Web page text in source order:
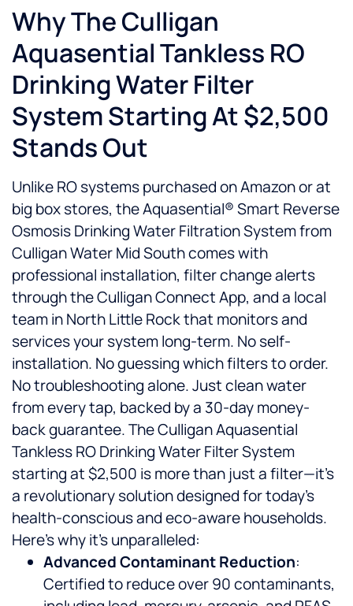
Why The Culligan
Aquasential Tankless RO
Drinking Water Filter
System Starting At $2,500
Stands Out
Unlike RO systems purchased on Amazon or at
big box stores, the Aquasential® Smart Reverse
Osmosis Drinking Water Filtration System from
Culligan Water Mid South comes with
professional installation, filter change alerts
through the Culligan Connect App, and a local
team in North Little Rock that monitors and
services your system long-term. No self-
installation. No guessing which filters to order.
No troubleshooting alone. Just clean water
from every tap, backed by a 30-day money-
back guarantee. The Culligan Aquasential
Tankless RO Drinking Water Filter System
starting at $2,500 is more than just a filter—it’s
a revolutionary solution designed for today’s
health-conscious and eco-aware households.
Here’s why it’s unparalleled:
Advanced Contaminant Reduction:
Certified to reduce over 90 contaminants,